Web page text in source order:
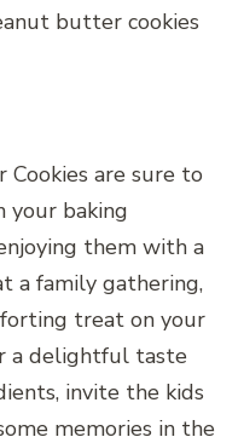
butter cookies
Cookies are sure to
your baking
them with a
a family gathering,
treat on your
a delightful taste
invite the kids
memories in the